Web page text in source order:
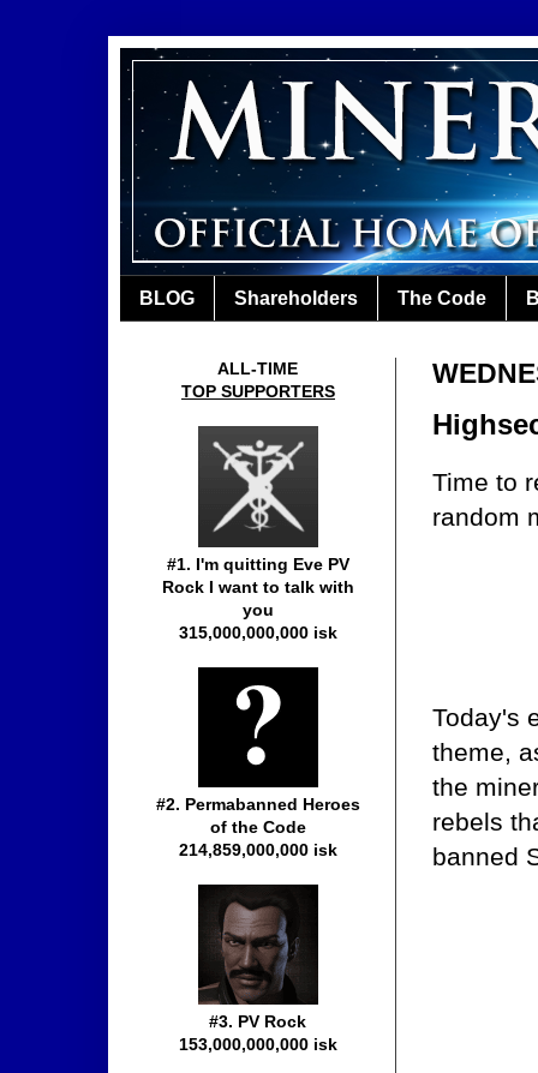
BLOG Shareholders The Code
Time to
random
Today's
theme,
the
rebels
banned
ALL-TIME
TOP SUPPORTERS
#1. I'm quitting Eve PV
Rock I want to talk with
you
315,000,000,000 isk
#2. Permabanned Heroes
of the Code
214,859,000,000 isk
#3. PV Rock
153,000,000,000 isk